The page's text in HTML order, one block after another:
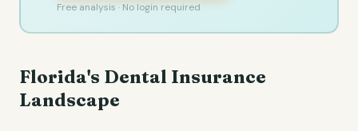
Free analysis · No login required
Florida's Dental Insurance
Landscape